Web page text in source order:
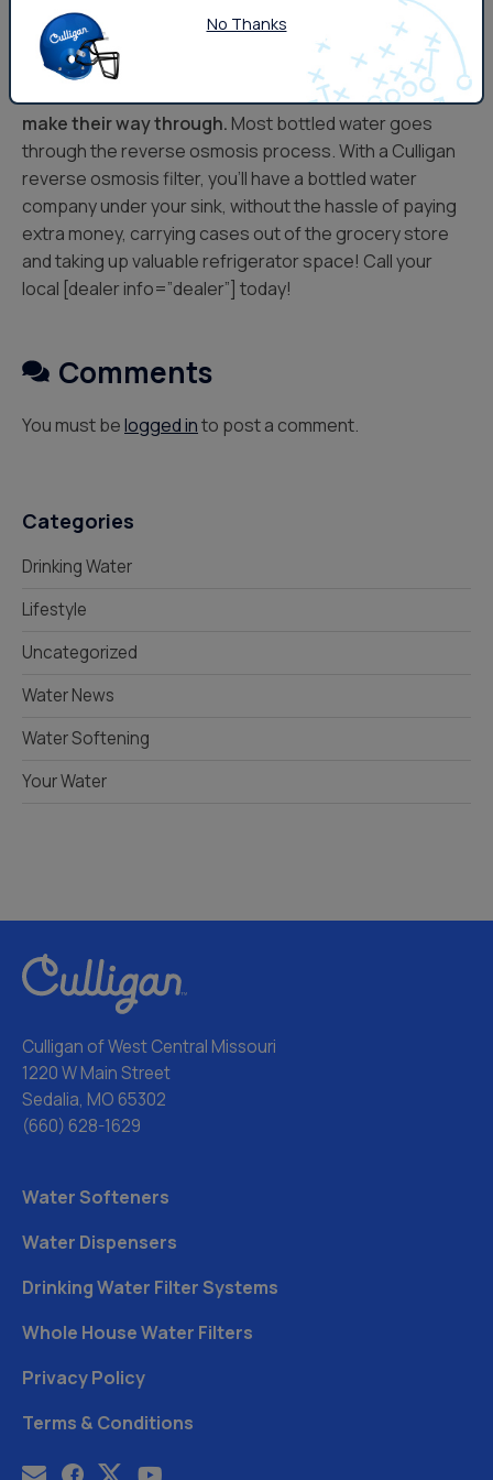
Typical carbon filters in pitchers and faucet mount
types don’t take care of everything.Fluoride, certain
contaminants can
make their way through. Most bottled water goes
through the reverse osmosis process. With a Culligan
reverse osmosis filter, you’ll have a bottled water
company under your sink, without the hassle of paying
extra money, carrying cases out of the grocery store
and taking up valuable refrigerator space! Call your
local [dealer info=”dealer”] today!
Comments
You must belogged into post a comment.
Categories
Drinking Water
Lifestyle
Uncategorized
Water News
Water Softening
Your Water
Culligan of West Central Missouri
1220 W Main Street
Sedalia, MO 65302
(660) 628-1629
Water Softeners
Water Dispensers
Drinking Water Filter Systems
Whole House Water Filters
Privacy Policy
Terms & Conditions
No Thanks